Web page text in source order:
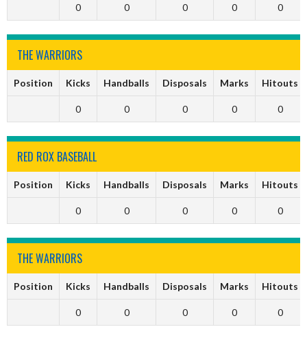
0 0 0 0 0
THE WARRIORS
Position Kicks Handballs Disposals Marks Hitouts
0 0 0 0 0
RED ROX BASEBALL
Position Kicks Handballs Disposals Marks Hitouts
0 0 0 0 0
THE WARRIORS
Position Kicks Handballs Disposals Marks Hitouts
0 0 0 0 0